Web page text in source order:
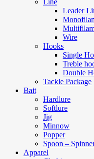
Line
Leader
Wire
Hooks
Single
Treble
Double
Tackle Package
Bait
Hardlure
Softlure
Jig
Minnow
Popper
Spoon –
Apparel